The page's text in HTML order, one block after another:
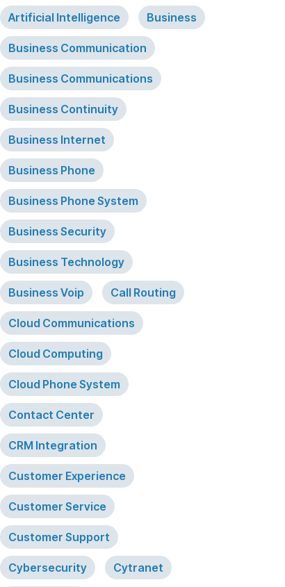
Artificial Intelligence Business
Business Communication
Business Communications
Business Continuity
Business Internet
Business Phone
Business Phone System
Business Security
Business Technology
Business Voip Call Routing
Cloud Communications
Cloud Computing
Cloud Phone System
Contact Center
CRM Integration
Customer Experience
Customer Service
Customer Support
Cybersecurity Cytranet